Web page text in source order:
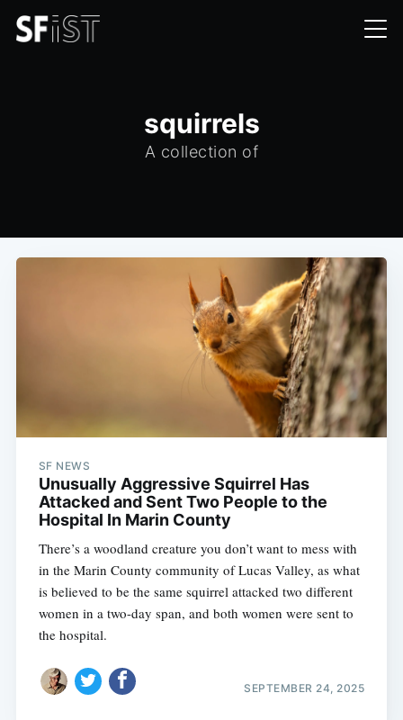
squirrels
A collection of
SF NEWS
Unusually Aggressive Squirrel Has
Attacked and Sent Two People to the
Hospital In Marin County
There’s a woodland creature you don’t want to mess with
in the Marin County community of Lucas Valley, as what
is believed to be the same squirrel attacked two different
women in a two-day span, and both women were sent to
the hospital.
SEPTEMBER 24, 2025